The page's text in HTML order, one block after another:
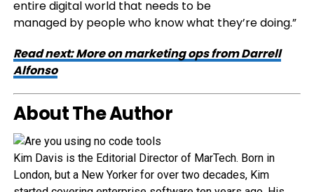
entire digital world that needs to be
managed by people who know what they’re doing.”
Read next: More on marketing ops from Darrell
Alfonso
About The Author
Kim Davis is the Editorial Director of MarTech. Born in
London, but a New Yorker for over two decades, Kim